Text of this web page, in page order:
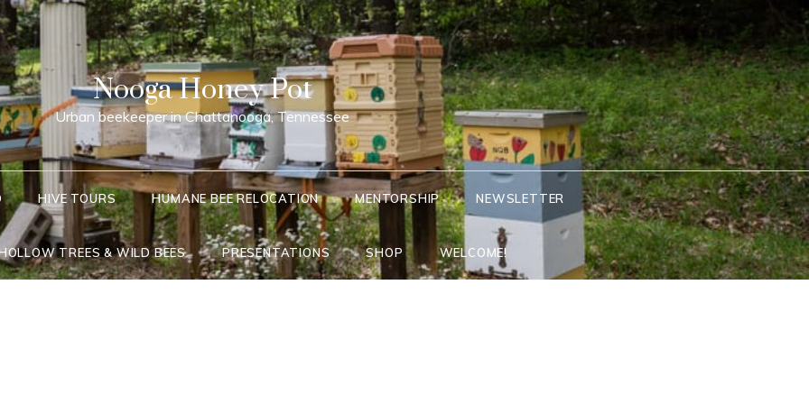
Nooga Honey Pot
Urban beekeeper in Chattanooga, Tennessee
HIVE TOURS HUMANE BEE RELOCATION MENTORSHIP NEWSLETTER
TREES & WILD BEES PRESENTATIONS SHOP WELCOME!